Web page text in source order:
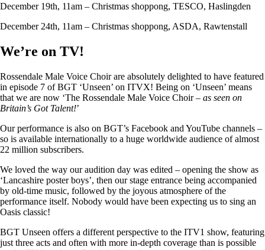
December 19th, 11am – Christmas shoppong, TESCO, Haslingden
December 24th, 11am – Christmas shoppong, ASDA, Rawtenstall
We’re on TV!
Rossendale Male Voice Choir are absolutely delighted to have featured
in episode 7 of BGT ‘Unseen’ on ITVX! Being on ‘Unseen’ means
that we are now ‘The Rossendale Male Voice Choir – as seen on
Britain’s Got Talent!’
Our performance is also on BGT’s Facebook and YouTube channels –
so is available internationally to a huge worldwide audience of almost
22 million subscribers.
We loved the way our audition day was edited – opening the show as
‘Lancashire poster boys’, then our stage entrance being accompanied
by old-time music, followed by the joyous atmosphere of the
performance itself. Nobody would have been expecting us to sing an
Oasis classic!
BGT Unseen offers a different perspective to the ITV1 show, featuring
just three acts and often with more in-depth coverage than is possible